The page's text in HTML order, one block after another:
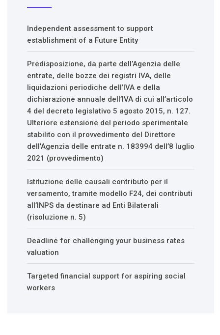
Independent assessment to support
establishment of a Future Entity
Predisposizione, da parte dell’Agenzia delle
entrate, delle bozze dei registri IVA, delle
liquidazioni periodiche dell’IVA e della
dichiarazione annuale dell’IVA di cui all’articolo
4 del decreto legislativo 5 agosto 2015, n. 127.
Ulteriore estensione del periodo sperimentale
stabilito con il provvedimento del Direttore
dell’Agenzia delle entrate n. 183994 dell’8 luglio
2021 (provvedimento)
Istituzione delle causali contributo per il
versamento, tramite modello F24, dei contributi
all’INPS da destinare ad Enti Bilaterali
(risoluzione n. 5)
Deadline for challenging your business rates
valuation
Targeted financial support for aspiring social
workers